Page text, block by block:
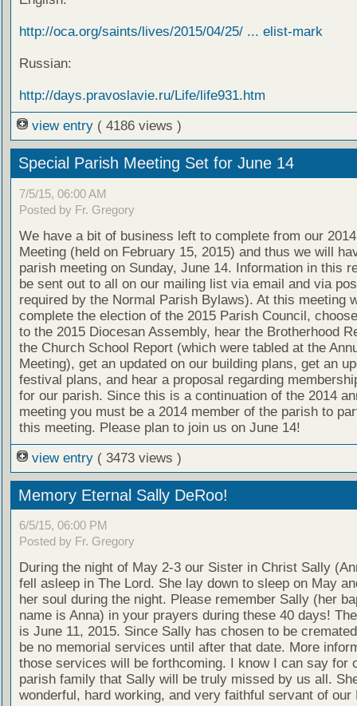
http://oca.org/saints/lives/2015/04/25/ ... elist-mark
Russian:
http://days.pravoslavie.ru/Life/life931.htm
view entry ( 4186 views )
Special Parish Meeting Set for June 14
7/5/15, 06:00 AM
Posted by Fr. Gregory
We have a bit of business left to complete from our
Meeting (held on February 15, 2015) and thus we will
parish meeting on Sunday, June 14. Information in this
be sent out to all on our mailing list via email and via
required by the Normal Parish Bylaws). At this meeting
complete the election of the 2015 Parish Council,
to the 2015 Diocesan Assembly, hear the Brotherhood
the Church School Report (which were tabled at the
Meeting), get an updated on our building plans, get an
festival plans, and hear a proposal regarding
for our parish. Since this is a continuation of the 2014
meeting you must be a 2014 member of the parish to
this meeting. Please plan to join us on June 14!
view entry ( 3473 views )
Memory Eternal Sally DeRoo!
6/5/15, 06:00 PM
Posted by Fr. Gregory
During the night of May 2-3 our Sister in Christ Sally
fell asleep in The Lord. She lay down to sleep on May
her soul during the night. Please remember Sally (her
name is Anna) in your prayers during these 40 days!
is June 11, 2015. Since Sally has chosen to be
be no memorial services until after that date. More
those services will be forthcoming. I know I can say for
parish family that Sally will be truly missed by us all.
wonderful, hard working, and very faithful servant of our